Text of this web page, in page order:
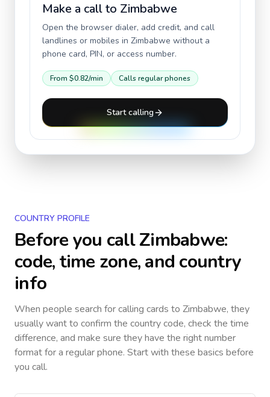
Make a call to Zimbabwe
Open the browser dialer, add credit, and call
landlines or mobiles in Zimbabwe without a
phone card, PIN, or access number.
From $0.82/min Calls regular phones
Start calling
COUNTRY PROFILE
Before you callZimbabwe:
code, time zone, and country
info
When people search for calling cards to Zimbabwe, they
usually want to confirm the country code, check the time
difference, and make sure they have the right number
format for a regular phone. Start with these basics before
you call.